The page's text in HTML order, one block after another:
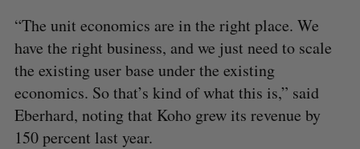
“The unit economics are in the right place. We
have the right business, and we just need to scale
the existing user base under the existing
economics. So that’s kind of what this is,” said
Eberhard, noting that Koho grew its revenue by
150 percent last year.